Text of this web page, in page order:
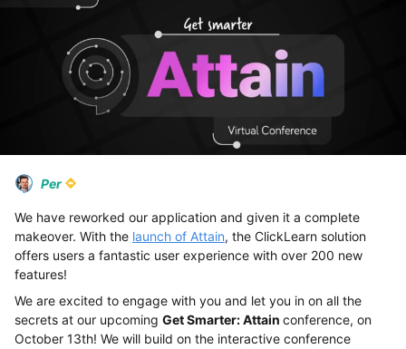
Per
We have reworked our application and given it a complete
makeover. With the launch of Attain, the ClickLearn solution
offers users a fantastic user experience with over 200 new
features!
We are excited to engage with you and let you in on all the
secrets at our upcoming Get Smarter: Attain conference, on
October 13th! We will build on the interactive conference